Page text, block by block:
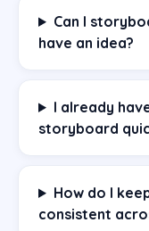
Can I
have an idea?
I already
storyboard
How do I
consistent